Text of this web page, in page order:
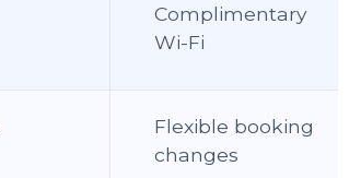
Complimentary
Wi-Fi
Flexible booking
changes